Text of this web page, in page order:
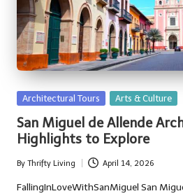
Posted
Architectural Tours Arts & Culture
San Miguel de Allende
Highlights to Explore
Posted
by
By Thrifty Living April 14, 2026
FallingInLoveWithSanMiguel San